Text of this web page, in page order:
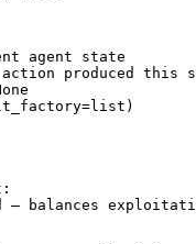
agent state
produced this
— balances